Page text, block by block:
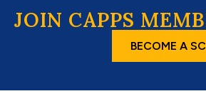
JOIN CAPPS
BECOME A